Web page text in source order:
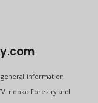
information
Indoko Forestry and